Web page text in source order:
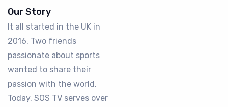
Our Story
It all started in the UK in
2016. Two friends
passionate about sports
wanted to share their
passion with the world.
Today, SOS TV serves over